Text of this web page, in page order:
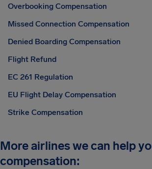
Overbooking Compensation
Missed Connection Compensation
Denied Boarding Compensation
Flight Refund
EC 261 Regulation
EU Flight Delay Compensation
Strike Compensation
More airlines we can help
compensation: